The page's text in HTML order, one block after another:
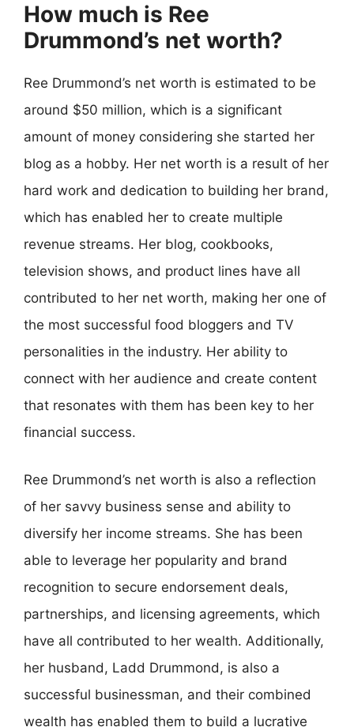
How much is Ree
Drummond’s net worth?
Ree Drummond’s net worth is estimated to be
around $50 million, which is a significant
amount of money considering she started her
blog as a hobby. Her net worth is a result of her
hard work and dedication to building her brand,
which has enabled her to create multiple
revenue streams. Her blog, cookbooks,
television shows, and product lines have all
contributed to her net worth, making her one of
the most successful food bloggers and TV
personalities in the industry. Her ability to
connect with her audience and create content
that resonates with them has been key to her
financial success.
Ree Drummond’s net worth is also a reflection
of her savvy business sense and ability to
diversify her income streams. She has been
able to leverage her popularity and brand
recognition to secure endorsement deals,
partnerships, and licensing agreements, which
have all contributed to her wealth. Additionally,
her husband, Ladd Drummond, is also a
successful businessman, and their combined
wealth has enabled them to build a lucrative